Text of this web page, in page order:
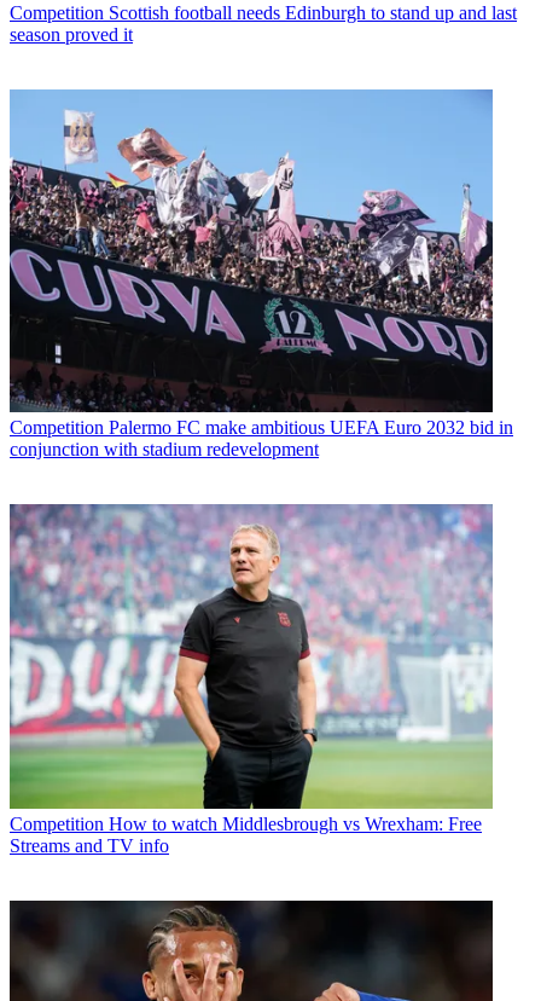
Competition Scottish football needs Edinburgh to stand up and last
season proved it
Competition Palermo FC make ambitious UEFA Euro 2032 bid in
conjunction with stadium redevelopment
Competition How to watch Middlesbrough vs Wrexham: Free
Streams and TV info